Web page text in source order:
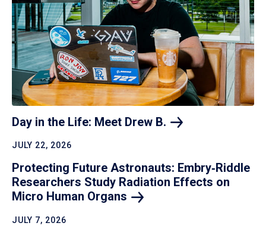
Day in the Life: Meet Drew B.
JULY 22, 2026
Protecting Future Astronauts: Embry‑Riddle
Researchers Study Radiation Effects on
Micro Human Organs
JULY 7, 2026